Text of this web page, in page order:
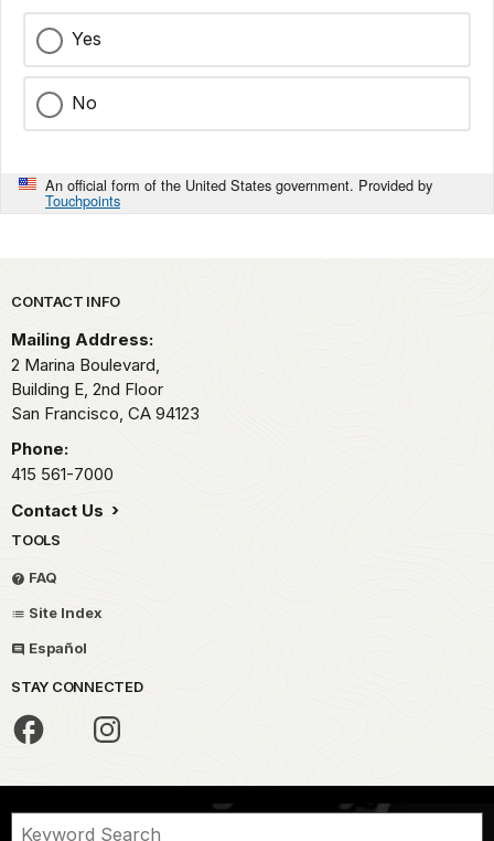
Dolphin
and
South
End
Rowing
led
the
and
for
the
establishment
of
an
Park.
Plans
the
park
underway
in
1931,
when
became
victim
and
metal
smelter
polluted
the
of
factory
swimmers
and
rowers
of
the
Dolphin
South
End
Rowing
led
the
to
protect
the
and
for
the
Yes
No
An official form of the United States government. Provided by
Touchpoints
Park footer
CONTACT INFO
Mailing Address:
2 Marina Boulevard,
Building E, 2nd Floor
San Francisco, CA 94123
Phone:
415 561-7000
Contact Us
TOOLS
FAQ
Site Index
Español
STAY CONNECTED